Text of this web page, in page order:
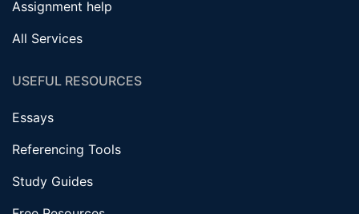
Assignment help
All Services
USEFUL RESOURCES
Essays
Referencing Tools
Study Guides